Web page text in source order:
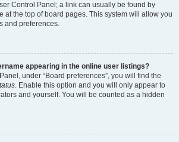
Control Panel; a link can usually be found by
at the top of board pages. This system will allow you
and preferences.
appearing in the online user listings?
under “Board preferences”, you will find the
. Enable this option and you will only appear to
and yourself. You will be counted as a hidden